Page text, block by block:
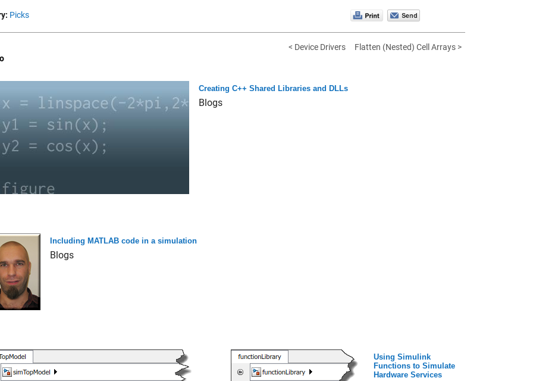
Picks
< Device Drivers
Flatten (Nested) Cell Arrays >
Creating C++ Shared Libraries and DLLs
Blogs
Including MATLAB code in a simulation
Blogs
Using Simulink
Functions to Simulate
Hardware Services